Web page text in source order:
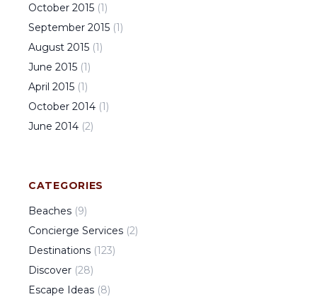
October 2015 (1)
September 2015 (1)
August 2015 (1)
June 2015 (1)
April 2015 (1)
October 2014 (1)
June 2014 (2)
CATEGORIES
Beaches (9)
Concierge Services (2)
Destinations (123)
Discover (28)
Escape Ideas (8)